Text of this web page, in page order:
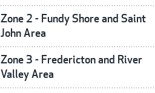
Zone 2 - Fundy Shore and Saint
John Area
Zone 3 - Fredericton and River
Valley Area